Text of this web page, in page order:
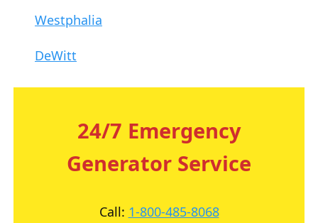
Westphalia
DeWitt
24/7 Emergency
Generator Service
Call: 1-800-485-8068